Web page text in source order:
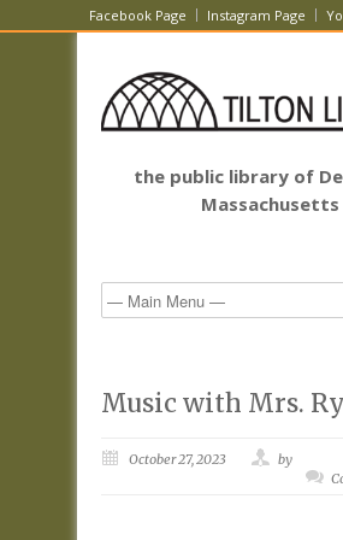
Facebook Page Instagram Page
the public library of
Massachusetts
Music with Mrs.
October 27, 2023
by